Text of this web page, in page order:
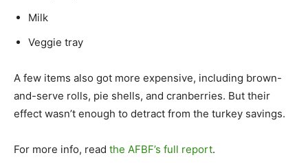
Milk
Veggie tray
A few items also got more expensive, including brown-
and-serve rolls, pie shells, and cranberries. But their
effect wasn’t enough to detract from the turkey savings.
For more info, read the AFBF’s full report.